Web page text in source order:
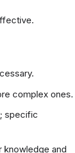
complex ones.
specific
knowledge and